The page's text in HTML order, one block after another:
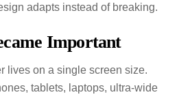
adapts instead of breaking.
Important
lives on a single screen size.
tablets, laptops, ultra‑wide